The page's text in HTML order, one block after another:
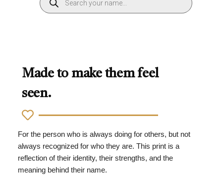
Made to make them feel
seen.
For the person who is always doing for others, but not
always recognized for who they are. This print is a
reflection of their identity, their strengths, and the
meaning behind their name.